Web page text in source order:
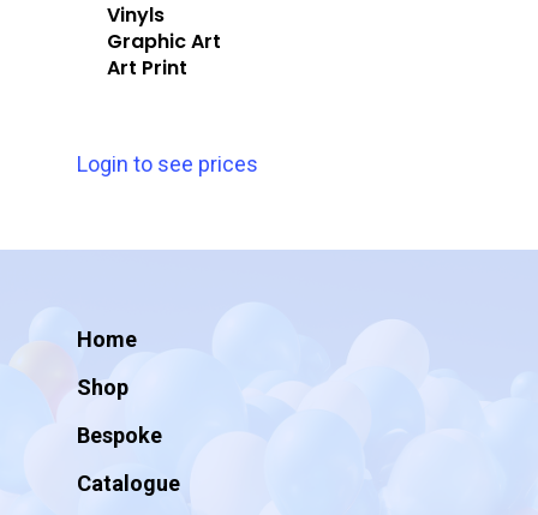
Vinyls
Graphic Art
Art Print
Login to see prices
Home
Shop
Bespoke
Catalogue